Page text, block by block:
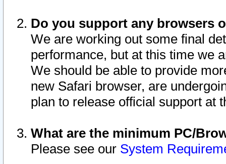
Do you support any browsers
We are working out some final
performance, but at this time we
We should be able to provide
new Safari browser, are
plan to release official support at
What are the minimum PC/
Please see our System